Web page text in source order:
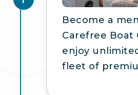
Become a
Carefree Boat
enjoy
fleet of